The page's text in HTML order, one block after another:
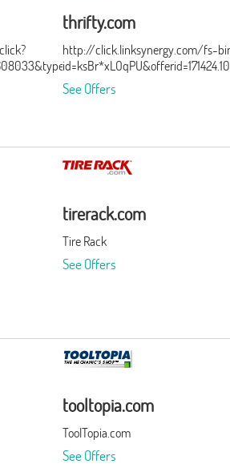
thrifty.com
http://click.linksynergy.com/fs-
See Offers
tirerack.com
Tire Rack
See Offers
tooltopia.com
ToolTopia.com
See Offers